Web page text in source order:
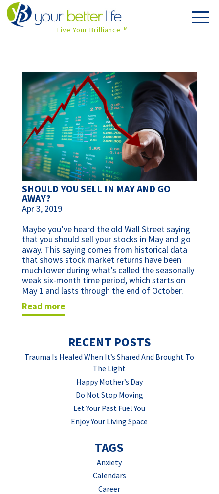
Live Your BrillianceTM
SHOULD YOU SELL IN MAY AND GO
AWAY?
Apr 3, 2019
Maybe you’ve heard the old Wall Street saying
that you should sell your stocks in May and go
away. This saying comes from historical data
that shows stock market returns have been
much lower during what’s called the seasonally
weak six-month time period, which starts on
May 1 and lasts through the end of October.
read more
RECENT POSTS
Trauma Is Healed When It’s Shared And Brought To
The Light
Happy Mother’s Day
Do Not Stop Moving
Let Your Past Fuel You
Enjoy Your Living Space
TAGS
Anxiety
Calendars
Career